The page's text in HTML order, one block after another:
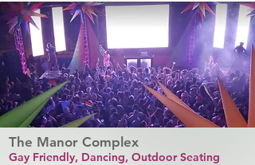
The Manor Complex
Gay Friendly, Dancing, Outdoor Seating